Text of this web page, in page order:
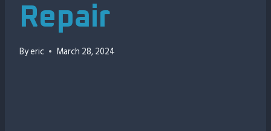
Repair
Byeric March 28, 2024